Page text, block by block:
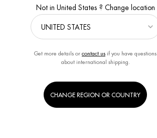
Not in United States ? Change location
Get more details or contact us if you have questions
about international shipping.
CHANGE REGION OR COUNTRY